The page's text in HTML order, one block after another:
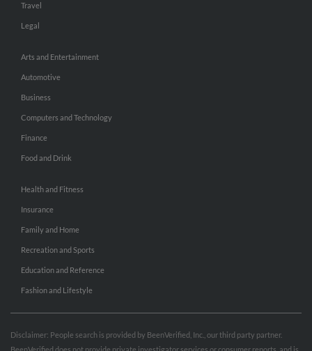
Travel
Legal
Arts and Entertainment
Automotive
Business
Computers and Technology
Finance
Food and Drink
Health and Fitness
Insurance
Family and Home
Recreation and Sports
Education and Reference
Fashion and Lifestyle
Disclaimer: People search is provided by BeenVerified, Inc., our third party partner.